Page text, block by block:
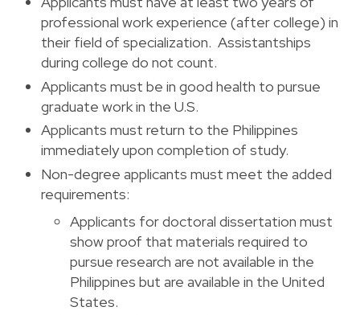
professional work experience (after college) in
their field of specialization. Assistantships
during college do not count.
Applicants must be in good health to pursue
graduate work in the U.S.
Applicants must return to the Philippines
immediately upon completion of study.
Non-degree applicants must meet the added
requirements:
Applicants for doctoral dissertation must
show proof that materials required to
pursue research are not available in the
Philippines but are available in the United
States.